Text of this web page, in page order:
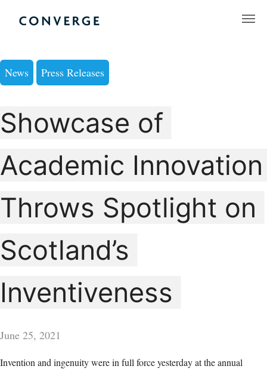
Converge Challenge
News Press Releases
Showcase of
Academic Innovation
Throws Spotlight on
Scotland’s
Inventiveness
June 25, 2021
Invention and ingenuity were in full force yesterday at the annual